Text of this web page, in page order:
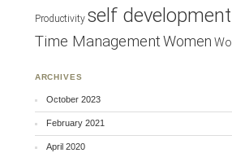
Productivity self development
Time ManagementWomen
ARCHIVES
October 2023
February 2021
April 2020